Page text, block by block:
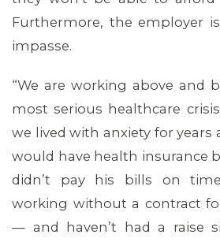
Furthermore, the employer
impasse.
“We are working above and
most serious healthcare
we lived with anxiety for
would have health insurance
didn’t pay his bills on
working without a contract
— and haven’t had a raise